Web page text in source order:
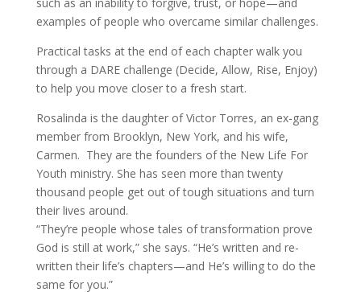
examples of people who overcame similar challenges.
Practical tasks at the end of each chapter walk you
through a DARE challenge (Decide, Allow, Rise, Enjoy)
to help you move closer to a fresh start.
Rosalinda is the daughter of Victor Torres, an ex-gang
member from Brooklyn, New York, and his wife,
Carmen. They are the founders of the New Life For
Youth ministry. She has seen more than twenty
thousand people get out of tough situations and turn
their lives around.
“They’re people whose tales of transformation prove
God is still at work,” she says. “He’s written and re-
written their life’s chapters—and He’s willing to do the
same for you.”